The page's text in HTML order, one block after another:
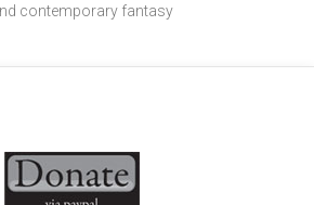
contemporary fantasy